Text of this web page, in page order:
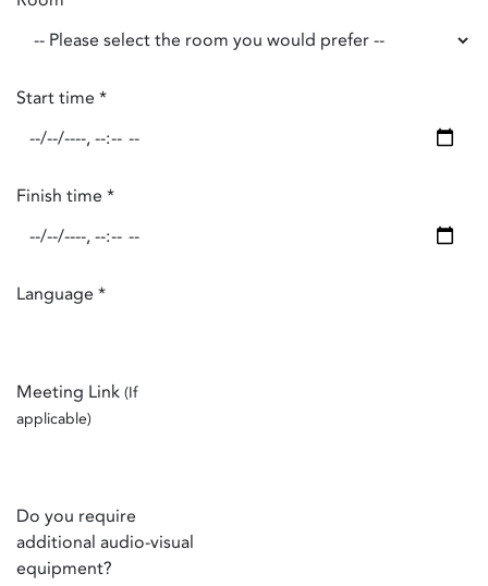
Start time *
Finish time *
Language *
Meeting Link (If
applicable)
Do you require
additional audio-visual
equipment?